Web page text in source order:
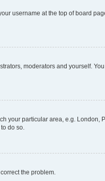
username at the top of board
moderators and yourself.
your particular area, e.g. London,
do so.
the problem.